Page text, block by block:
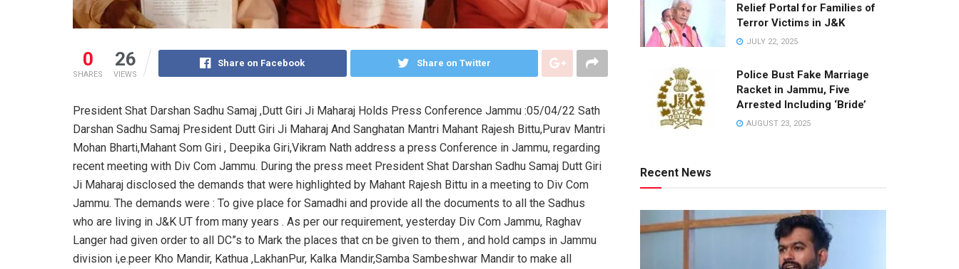
0
SHARES
26
VIEWS
Share on Facebook Share on Twitter
President Shat Darshan Sadhu Samaj ,Dutt Giri Ji Maharaj Holds Press Conference Jammu :05/04/22 Sath
Darshan Sadhu Samaj President Dutt Giri Ji Maharaj And Sanghatan Mantri Mahant Rajesh Bittu,Purav Mantri
Mohan Bharti,Mahant Som Giri , Deepika Giri,Vikram Nath address a press Conference in Jammu, regarding
recent meeting with Div Com Jammu. During the press meet President Shat Darshan Sadhu Samaj Dutt Giri
Ji Maharaj disclosed the demands that were highlighted by Mahant Rajesh Bittu in a meeting to Div Com
Jammu. The demands were : To give place for Samadhi and provide all the documents to all the Sadhus
who are living in J&K UT from many years . As per our requirement, yesterday Div Com Jammu, Raghav
Langer had given order to all DC”s to Mark the places that cn be given to them , and hold camps in Jammu
division i,e.peer Kho Mandir, Kathua ,LakhanPur, Kalka Mandir,Samba Sambeshwar Mandir to make all
Relief Portal for Families of
Terror Victims in J&K
JULY 22, 2025
Police Bust Fake Marriage
Racket in Jammu, Five
Arrested Including ‘Bride’
AUGUST 23, 2025
Recent News